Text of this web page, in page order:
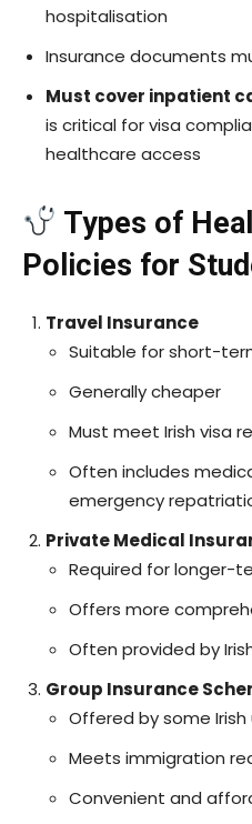
hospitalisation
Insurance documents
Must cover inpatient
is critical for visa
healthcare access
Types of
Policies for
Travel Insurance
Suitable for short-
Generally cheaper
Must meet Irish visa
Often includes
emergency
Private Medical
Required for longer-
Offers more
Often provided by
Group Insurance
Offered by some
Meets immigration
Convenient and